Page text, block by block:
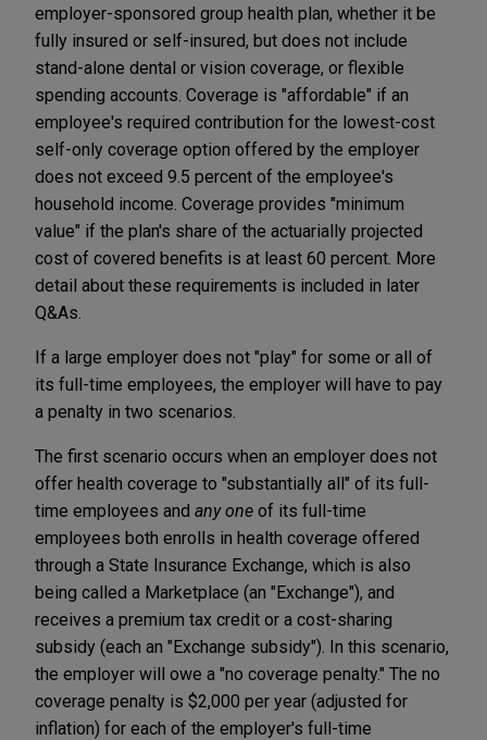
employer-sponsored group health plan, whether it be
fully insured or self-insured, but does not include
stand-alone dental or vision coverage, or flexible
spending accounts. Coverage is "affordable" if an
employee's required contribution for the lowest-cost
self-only coverage option offered by the employer
does not exceed 9.5 percent of the employee's
household income. Coverage provides "minimum
value" if the plan's share of the actuarially projected
cost of covered benefits is at least 60 percent. More
detail about these requirements is included in later
Q&As.
If a large employer does not "play" for some or all of
its full-time employees, the employer will have to pay
a penalty in two scenarios.
The first scenario occurs when an employer does not
offer health coverage to "substantially all" of its full-
time employees and any one of its full-time
employees both enrolls in health coverage offered
through a State Insurance Exchange, which is also
being called a Marketplace (an "Exchange"), and
receives a premium tax credit or a cost-sharing
subsidy (each an "Exchange subsidy"). In this scenario,
the employer will owe a "no coverage penalty." The no
coverage penalty is $2,000 per year (adjusted for
inflation) for each of the employer's full-time